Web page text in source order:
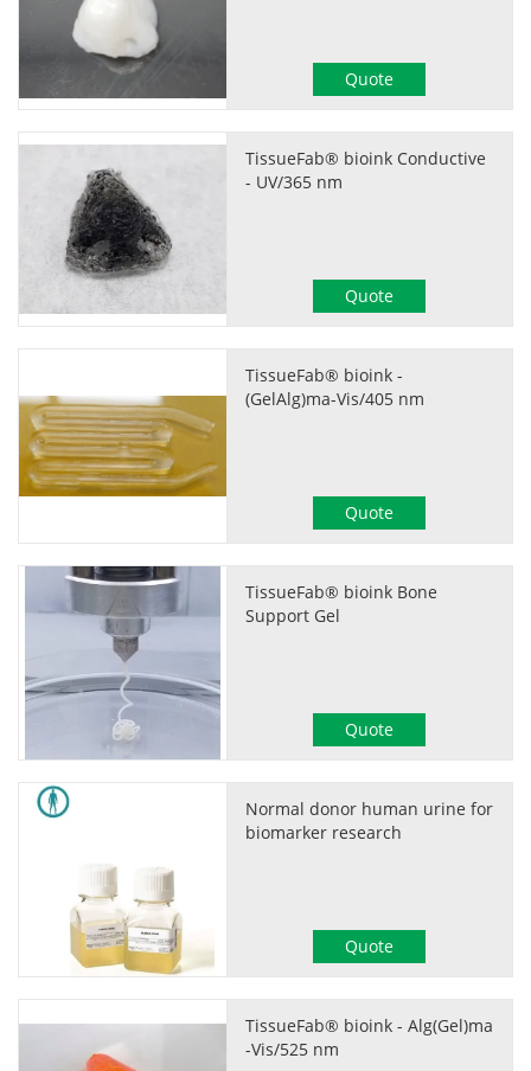
Quote
TissueFab® bioink Conductive
- UV/365 nm
Quote
TissueFab® bioink -
(GelAlg)ma-Vis/405 nm
Quote
TissueFab® bioink Bone
Support Gel
Quote
Normal donor human urine for
biomarker research
Quote
TissueFab® bioink - Alg(Gel)ma
-Vis/525 nm